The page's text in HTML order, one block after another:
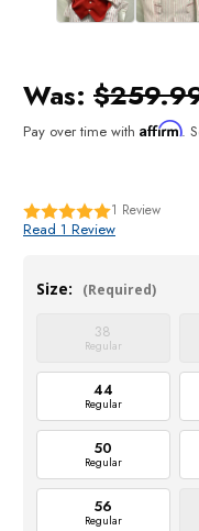
Was:
Pay over time with Affirm.
1 Review
Read 1 Review
Size:
(Required)
38
Regular
44
Regular
50
Regular
56
Regular